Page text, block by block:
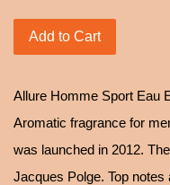
Add to Cart
Allure Homme Sport Eau
Aromatic fragrance for
was launched in 2012.
Jacques Polge. Top